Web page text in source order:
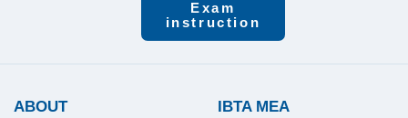
Exam
instruction
ABOUT IBTA MEA